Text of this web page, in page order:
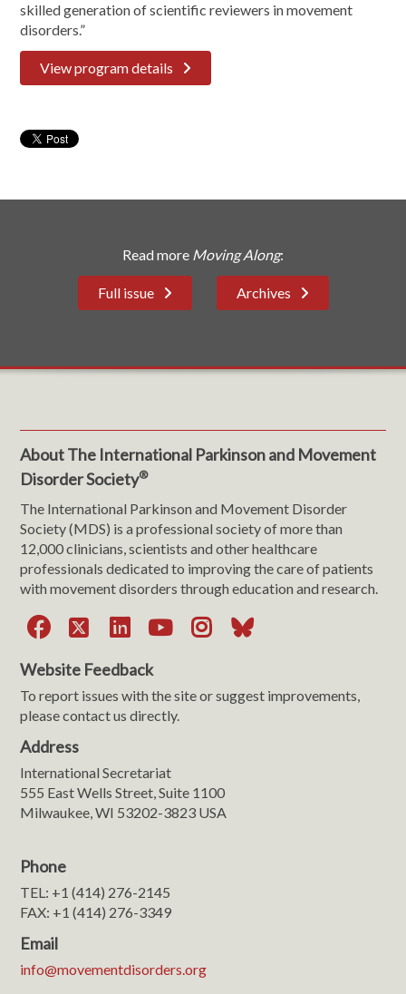
skilled generation of scientific reviewers in movement
disorders.”
View program details
Read more Moving Along:
Full issue Archives
About The International Parkinson and Movement
Disorder Society®
The International Parkinson and Movement Disorder
Society (MDS) is a professional society of more than
12,000 clinicians, scientists and other healthcare
professionals dedicated to improving the care of patients
with movement disorders through education and research.
Facebook
X LinkedIn
YouTube
Instagram
Bluesky
Website Feedback
To report issues with the site or suggest improvements,
please contact us directly.
Address
International Secretariat
555 East Wells Street, Suite 1100
Milwaukee, WI 53202-3823 USA
Phone
TEL: +1 (414) 276-2145
FAX: +1 (414) 276-3349
Email
info@movementdisorders.org